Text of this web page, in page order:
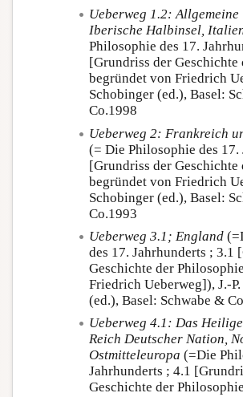
Ueberweg 1.2: Allgemeine
Iberische Halbinsel,
Philosophie des 17.
[Grundriss der
begründet von Friedrich
Schobinger (ed.), Basel:
Co.1998
Ueberweg 2: Frankreich
(= Die Philosophie des 17.
[Grundriss der Geschichte
begründet von Friedrich
Schobinger (ed.), Basel:
Co.1993
Ueberweg 3.1; England
des 17. Jahrhunderts ; 3.1
Geschichte der
Friedrich Ueberweg]), J.-
(ed.), Basel: Schwabe &
Ueberweg 4.1: Das
Reich Deutscher Nation,
Ostmitteleuropa (=Die
Jahrhunderts ; 4.1
Geschichte der